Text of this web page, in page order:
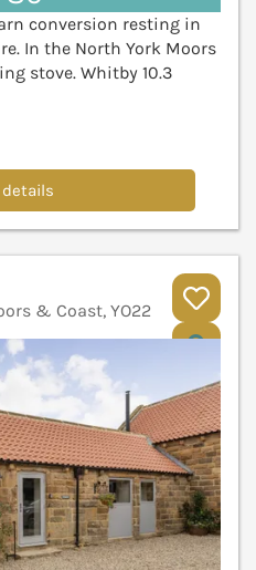
conversion resting in
In the North York Moors
stove. Whitby 10.3
details
& Coast, YO22